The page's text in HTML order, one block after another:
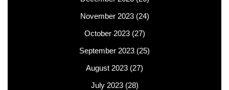
November 2023(24)
October 2023(27)
September 2023 (25)
August 2023 (27)
July 2023(28)